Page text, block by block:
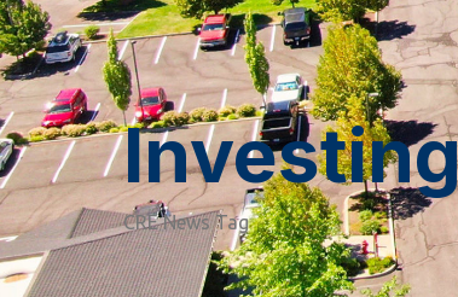
CRE News Tag